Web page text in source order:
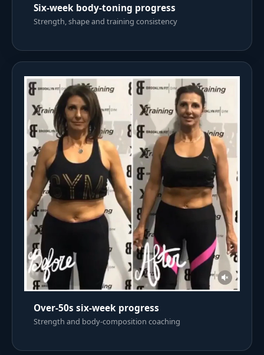
Six-week body-toning progress
Strength, shape and training consistency
Over-50s six-week progress
Strength and body-composition coaching